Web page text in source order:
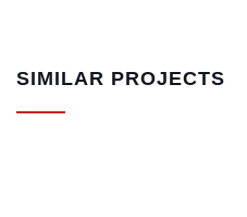
SIMILAR PROJECTS